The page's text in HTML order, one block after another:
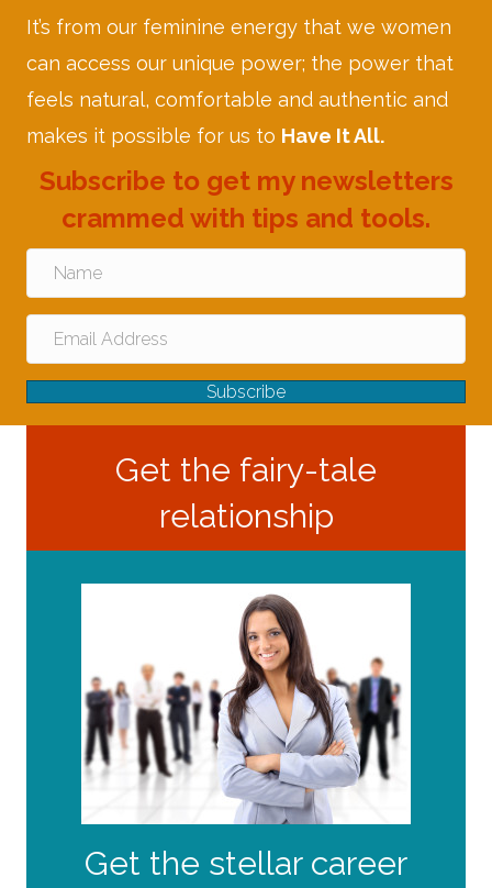
It’s from our feminine energy that we women
can access our unique power; the power that
feels natural, comfortable and authentic and
makes it possible for us to Have It All.
Subscribe to get my newsletters
crammed with tips and tools.
Subscribe
Get the fairy-tale
relationship
Get the stellar career